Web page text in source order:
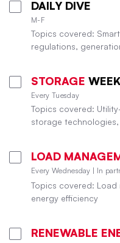
DAILY DIVE
M-F
Topics covered:
regulations,
STORAGE
Every Tuesday
Topics covered:
storage
LOAD
Every Wednesday | In
Topics covered: Load
energy efficiency
RENEWABLE